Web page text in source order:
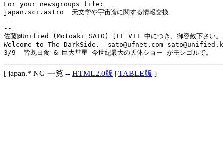
For your newsgroups file:
japan.sci.astro  天文学や宇宙論に関する情報交換
--
--
佐藤@Unified (Motoaki SATO) [FF VII 中につき、御容赦下さい
Welcome to The DarkSide.  sato@ufnet.com
[ japan.* NG 一覧 -- HTML2.0版 | TABLE版 ]